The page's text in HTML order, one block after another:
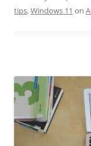
tips,Windows 11 on